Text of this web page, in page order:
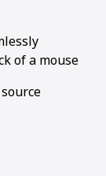
of a mouse